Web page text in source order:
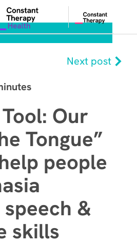
Next post
Our
Tongue”
people
&
skills